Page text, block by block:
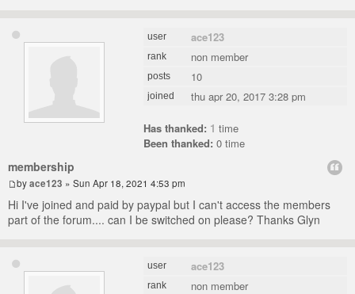
user ace123
rank non member
posts 10
joined thu apr 20, 2017 3:28 pm
Has thanked: 1 time
Been thanked: 0 time
membership
byace123 » Sun Apr 18, 2021 4:53 pm
Hi I've joined and paid by paypal but I can't access the members
part of the forum.... can I be switched on please? Thanks Glyn
user ace123
rank non member